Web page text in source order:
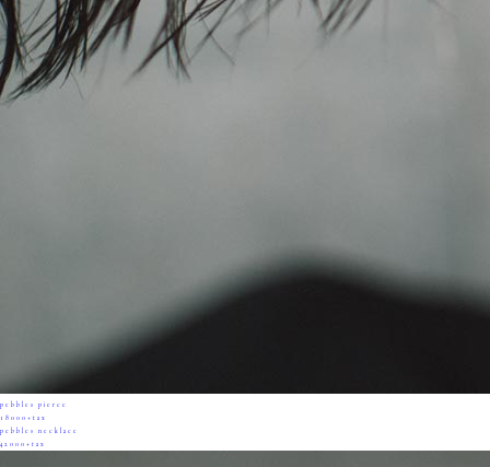
pebbles pierce
18000+tax
pebbles necklace
42000+tax